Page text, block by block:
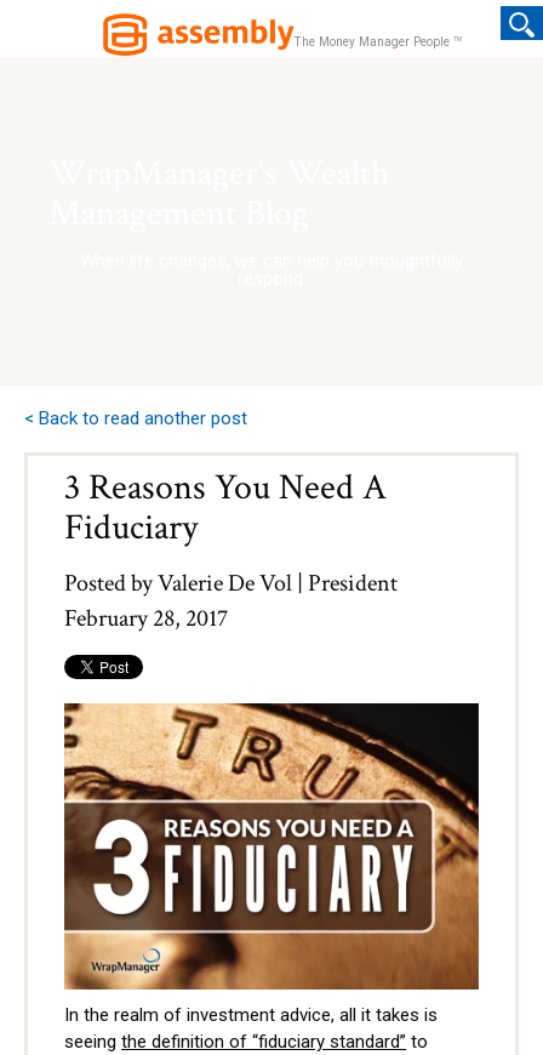
The Money Manager People TM
< Back to read another post
3 Reasons You Need A
Fiduciary
Posted byValerie De Vol | President
February 28, 2017
In the realm of investment advice, all it takes is
seeing the definition of “fiduciary standard” to